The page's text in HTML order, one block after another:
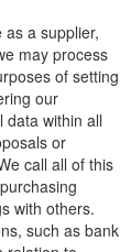
a supplier,
may process
of setting
our
data within all
or
call all of this
with others.
such as bank